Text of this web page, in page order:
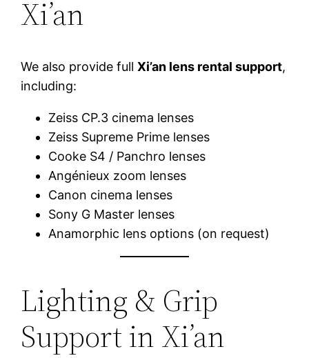
Xi’an
We also provide fullXi’an lens rental support,
including:
Zeiss CP.3 cinema lenses
Zeiss Supreme Prime lenses
Cooke S4 / Panchro lenses
Angénieux zoom lenses
Canon cinema lenses
Sony G Master lenses
Anamorphic lens options (on request)
Lighting & Grip
Support in Xi’an